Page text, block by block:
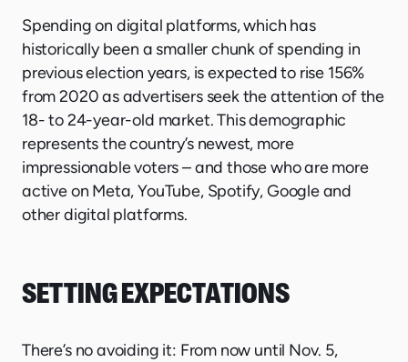
Spending on digital platforms, which has
historically been a smaller chunk of spending in
previous election years, is expected to rise 156%
from 2020 as advertisers seek the attention of the
18- to 24-year-old market. This demographic
represents the country’s newest, more
impressionable voters – and those who are more
active on Meta, YouTube, Spotify, Google and
other digital platforms.
SETTING EXPECTATIONS
There’s no avoiding it: From now until Nov. 5,